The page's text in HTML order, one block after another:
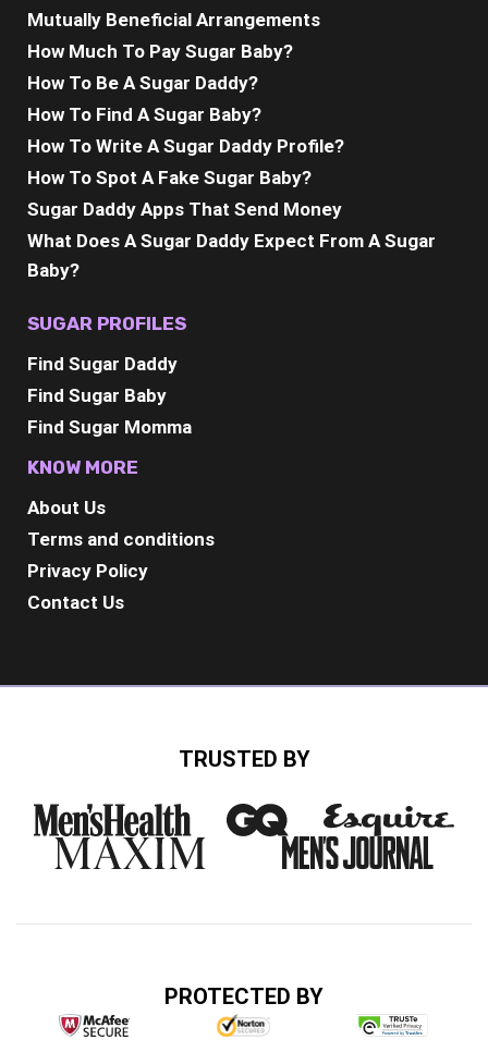
Mutually Beneficial Arrangements
How Much To Pay Sugar Baby?
How To Be A Sugar Daddy?
How To Find A Sugar Baby?
How To Write A Sugar Daddy Profile?
How To Spot A Fake Sugar Baby?
Sugar Daddy Apps That Send Money
What Does A Sugar Daddy Expect From A Sugar
Baby?
SUGAR PROFILES
Find Sugar Daddy
Find Sugar Baby
Find Sugar Momma
KNOW MORE
About Us
Terms and conditions
Privacy Policy
Contact Us
TRUSTED BY
PROTECTED BY